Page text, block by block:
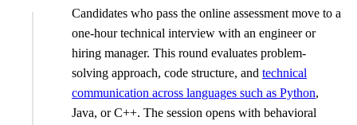
Candidates who pass the online assessment move to a
one-hour technical interview with an engineer or
hiring manager. This round evaluates problem-
solving approach, code structure, and technical
communication across languages such as Python,
Java, or C++. The session opens with behavioral